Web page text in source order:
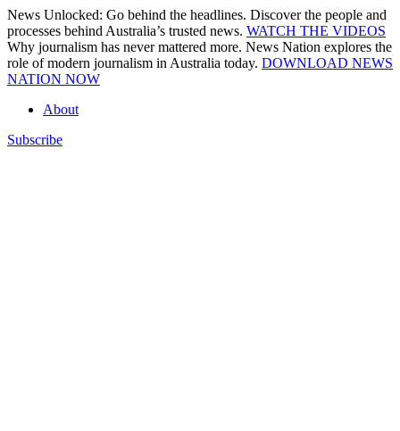
Skip
to
content
News Unlocked: Go behind the headlines. Discover the people and
processes behind Australia’s trusted news. WATCH THE VIDEOS
Why journalism has never mattered more. News Nation explores the
role of modern journalism in Australia today. DOWNLOAD NEWS
NATION NOW
About
Subscribe